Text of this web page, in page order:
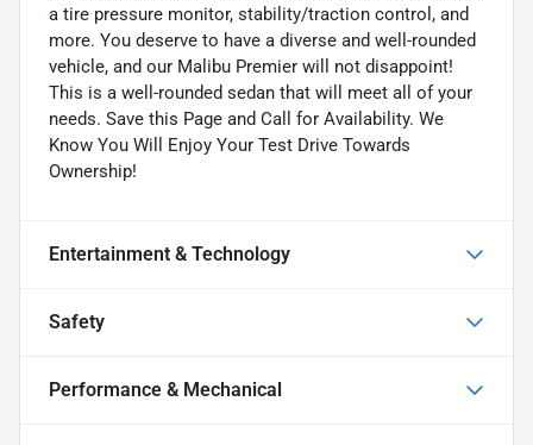
a tire pressure monitor, stability/traction control, and
more. You deserve to have a diverse and well-rounded
vehicle, and our Malibu Premier will not disappoint!
This is a well-rounded sedan that will meet all of your
needs. Save this Page and Call for Availability. We
Know You Will Enjoy Your Test Drive Towards
Ownership!
Entertainment & Technology
Safety
Performance & Mechanical